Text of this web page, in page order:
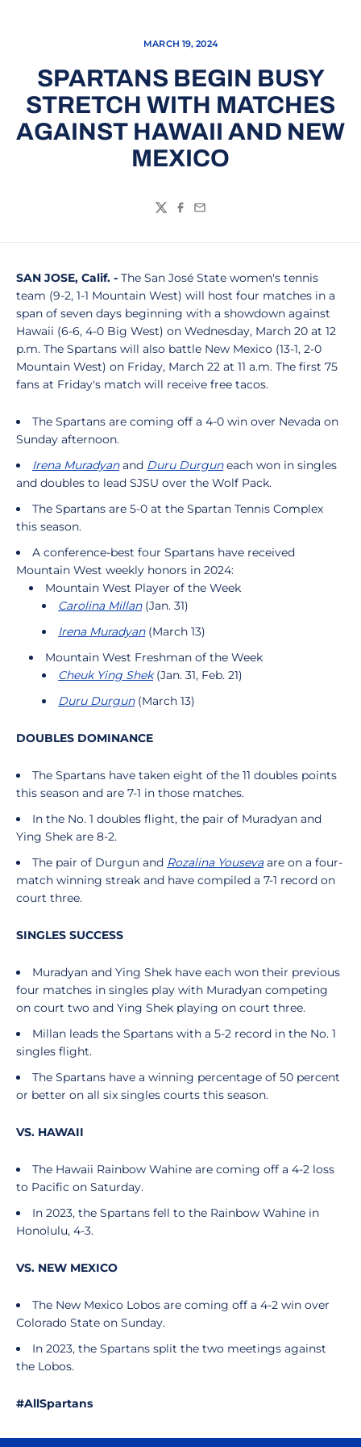
MARCH 19, 2024
SPARTANS BEGIN BUSY
STRETCH WITH MATCHES
AGAINST HAWAII AND NEW
MEXICO
TwitterFacebook
Email
SAN JOSE, Calif. - The San José State women's tennis
team (9-2, 1-1 Mountain West) will host four matches in a
span of seven days beginning with a showdown against
Hawaii (6-6, 4-0 Big West) on Wednesday, March 20 at 12
p.m. The Spartans will also battle New Mexico (13-1, 2-0
Mountain West) on Friday, March 22 at 11 a.m. The first 75
fans at Friday's match will receive free tacos.
The Spartans are coming off a 4-0 win over Nevada on
Sunday afternoon.
Irena Muradyanand Duru Durguneach won in singles
and doubles to lead SJSU over the Wolf Pack.
The Spartans are 5-0 at the Spartan Tennis Complex
this season.
A conference-best four Spartans have received
Mountain West weekly honors in 2024:
Mountain West Player of the Week
Carolina Millan(Jan. 31)
Irena Muradyan(March 13)
Mountain West Freshman of the Week
Cheuk Ying Shek(Jan. 31, Feb. 21)
Duru Durgun(March 13)
DOUBLES DOMINANCE
The Spartans have taken eight of the 11 doubles points
this season and are 7-1 in those matches.
In the No. 1 doubles flight, the pair of Muradyan and
Ying Shek are 8-2.
The pair of Durgun and Rozalina Yousevaare on a four-
match winning streak and have compiled a 7-1 record on
court three.
SINGLES SUCCESS
Muradyan and Ying Shek have each won their previous
four matches in singles play with Muradyan competing
on court two and Ying Shek playing on court three.
Millan leads the Spartans with a 5-2 record in the No. 1
singles flight.
The Spartans have a winning percentage of 50 percent
or better on all six singles courts this season.
VS. HAWAII
The Hawaii Rainbow Wahine are coming off a 4-2 loss
to Pacific on Saturday.
In 2023, the Spartans fell to the Rainbow Wahine in
Honolulu, 4-3.
VS. NEW MEXICO
The New Mexico Lobos are coming off a 4-2 win over
Colorado State on Sunday.
In 2023, the Spartans split the two meetings against
the Lobos.
#AllSpartans